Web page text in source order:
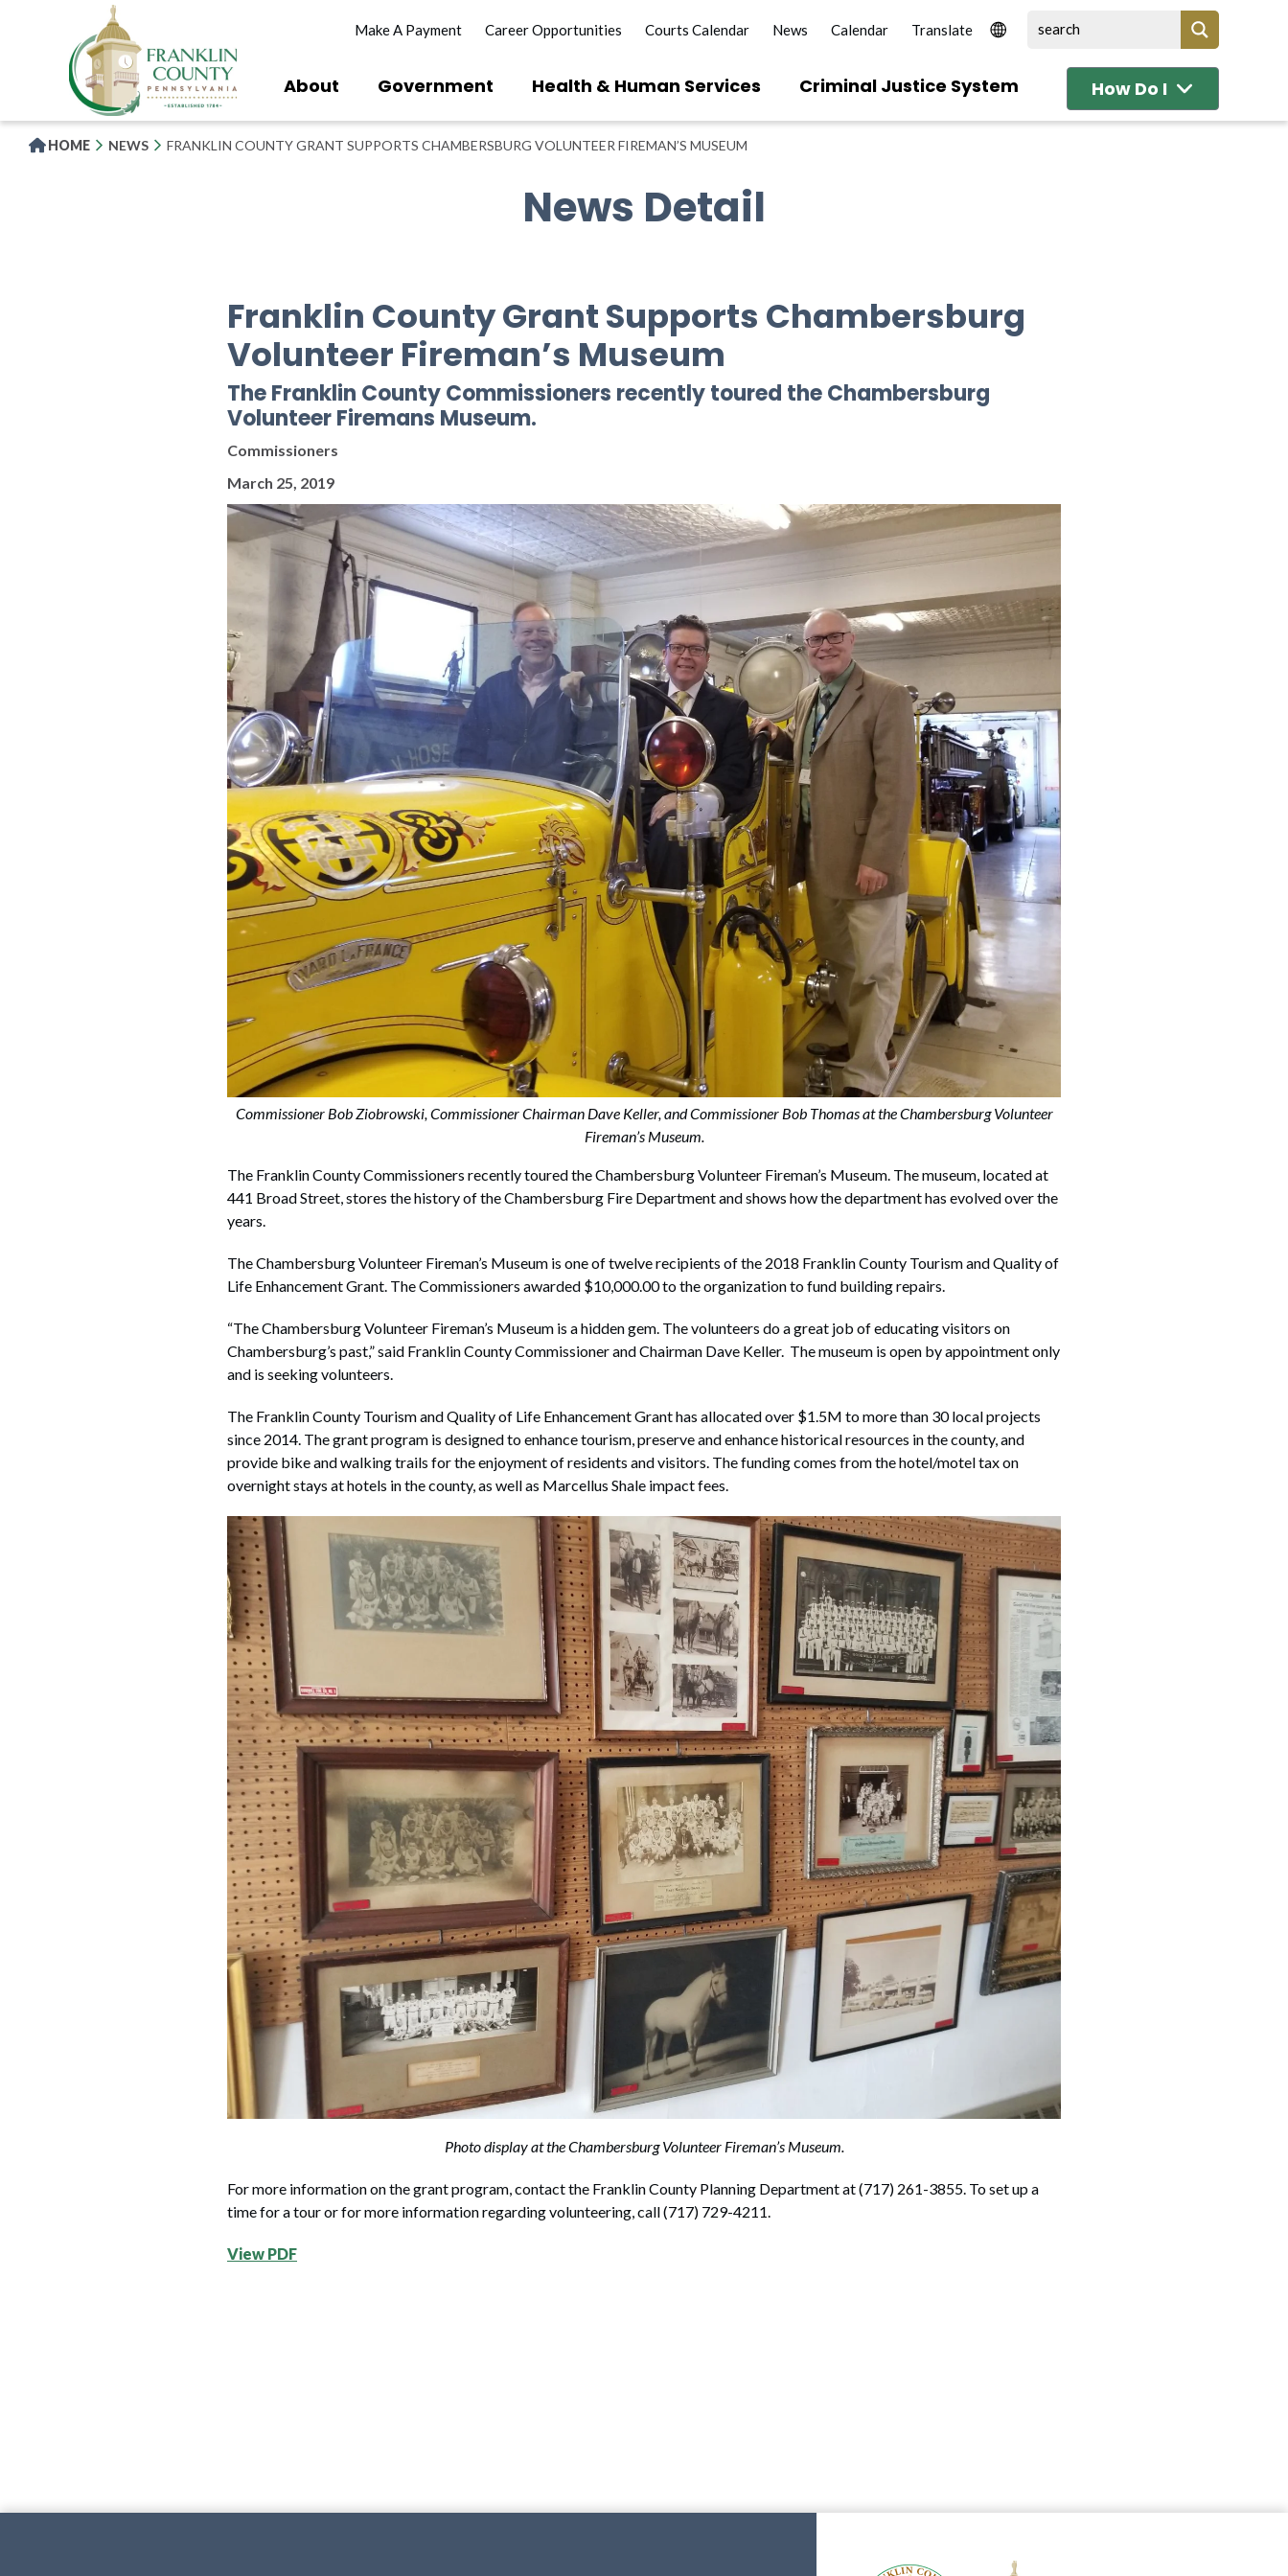
Make A Payment Career Opportunities Courts Calendar News Calendar
About Government Health & Human Services Criminal Justice System How Do I
HOME NEWS FRANKLIN COUNTY GRANT SUPPORTS CHAMBERSBURG VOLUNTEER FIREMAN’S MUSEUM
News Detail
Franklin County Grant Supports Chambersburg
Volunteer Fireman’s Museum
The Franklin County Commissioners recently toured the Chambersburg
Volunteer Firemans Museum.
Commissioners
March 25, 2019
Commissioner Bob Ziobrowski, Commissioner Chairman Dave Keller, and Commissioner Bob Thomas at the Chambersburg Volunteer
Fireman’s Museum.
The Franklin County Commissioners recently toured the Chambersburg Volunteer Fireman’s Museum. The museum, located at
441 Broad Street, stores the history of the Chambersburg Fire Department and shows how the department has evolved over the
years.
The Chambersburg Volunteer Fireman’s Museum is one of twelve recipients of the 2018 Franklin County Tourism and Quality of
Life Enhancement Grant. The Commissioners awarded $10,000.00 to the organization to fund building repairs.
“The Chambersburg Volunteer Fireman’s Museum is a hidden gem. The volunteers do a great job of educating visitors on
Chambersburg’s past,” said Franklin County Commissioner and Chairman Dave Keller. The museum is open by appointment only
and is seeking volunteers.
The Franklin County Tourism and Quality of Life Enhancement Grant has allocated over $1.5M to more than 30 local projects
since 2014. The grant program is designed to enhance tourism, preserve and enhance historical resources in the county, and
provide bike and walking trails for the enjoyment of residents and visitors. The funding comes from the hotel/motel tax on
overnight stays at hotels in the county, as well as Marcellus Shale impact fees.
Photo display at the Chambersburg Volunteer Fireman’s Museum.
For more information on the grant program, contact the Franklin County Planning Department at (717) 261-3855. To set up a
time for a tour or for more information regarding volunteering, call (717) 729-4211.
View PDF